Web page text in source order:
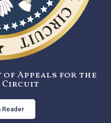
of Appeals for the
Circuit
Reader